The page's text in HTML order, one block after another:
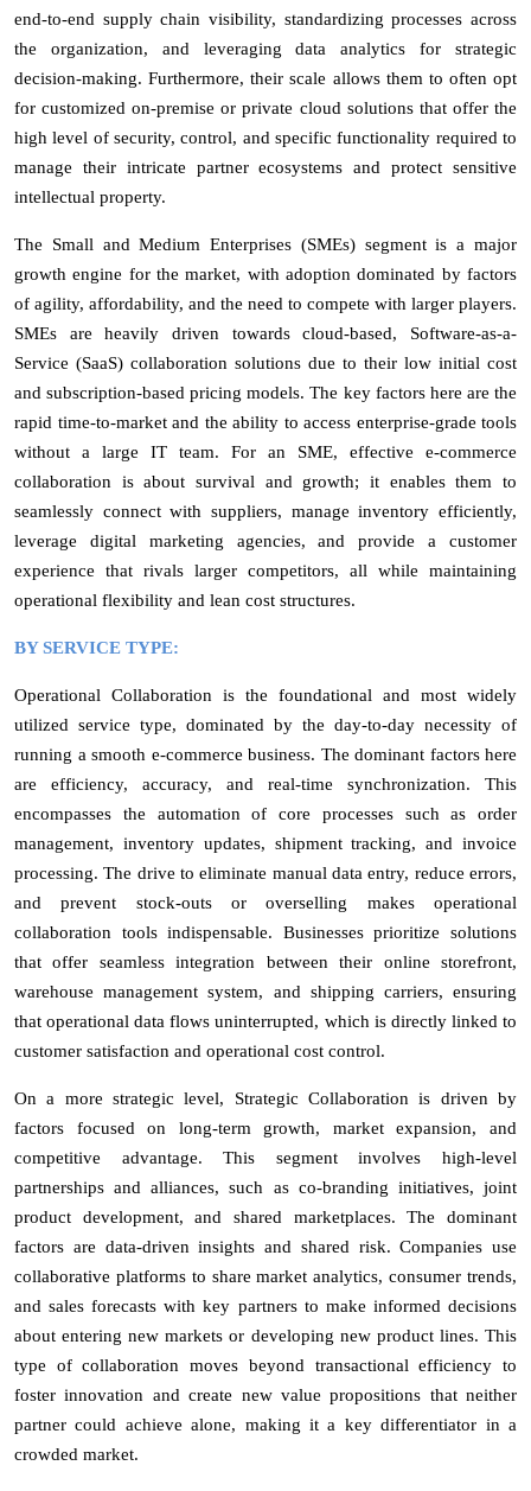
end-to-end supply chain visibility, standardizing processes across
the organization, and leveraging data analytics for strategic
decision-making. Furthermore, their scale allows them to often opt
for customized on-premise or private cloud solutions that offer the
high level of security, control, and specific functionality required to
manage their intricate partner ecosystems and protect sensitive
intellectual property.
The Small and Medium Enterprises (SMEs) segment is a major
growth engine for the market, with adoption dominated by factors
of agility, affordability, and the need to compete with larger players.
SMEs are heavily driven towards cloud-based, Software-as-a-
Service (SaaS) collaboration solutions due to their low initial cost
and subscription-based pricing models. The key factors here are the
rapid time-to-market and the ability to access enterprise-grade tools
without a large IT team. For an SME, effective e-commerce
collaboration is about survival and growth; it enables them to
seamlessly connect with suppliers, manage inventory efficiently,
leverage digital marketing agencies, and provide a customer
experience that rivals larger competitors, all while maintaining
operational flexibility and lean cost structures.
BY SERVICE TYPE:
Operational Collaboration is the foundational and most widely
utilized service type, dominated by the day-to-day necessity of
running a smooth e-commerce business. The dominant factors here
are efficiency, accuracy, and real-time synchronization. This
encompasses the automation of core processes such as order
management, inventory updates, shipment tracking, and invoice
processing. The drive to eliminate manual data entry, reduce errors,
and prevent stock-outs or overselling makes operational
collaboration tools indispensable. Businesses prioritize solutions
that offer seamless integration between their online storefront,
warehouse management system, and shipping carriers, ensuring
that operational data flows uninterrupted, which is directly linked to
customer satisfaction and operational cost control.
On a more strategic level, Strategic Collaboration is driven by
factors focused on long-term growth, market expansion, and
competitive advantage. This segment involves high-level
partnerships and alliances, such as co-branding initiatives, joint
product development, and shared marketplaces. The dominant
factors are data-driven insights and shared risk. Companies use
collaborative platforms to share market analytics, consumer trends,
and sales forecasts with key partners to make informed decisions
about entering new markets or developing new product lines. This
type of collaboration moves beyond transactional efficiency to
foster innovation and create new value propositions that neither
partner could achieve alone, making it a key differentiator in a
crowded market.